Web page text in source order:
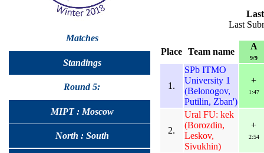
Matches
Standings
Round 5:
MIPT : Moscow
North : South
Last
Place Team name
A
9/9
1.
SPb ITMO
University 1
(Belonogov,
Putilin, Zban')
+
1:47
2.
Ural FU: kek
(Borozdin,
Leskov,
Sivukhin)
+
2:54